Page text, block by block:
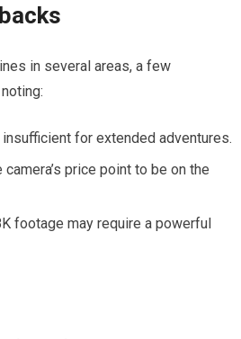
in several areas, a few
for extended ⁣adventures.
⁢price point to be on the
footage may require a powerful